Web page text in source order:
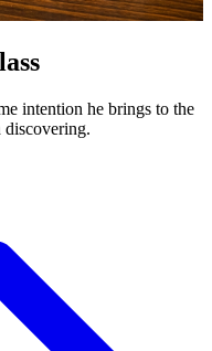
intention he brings to the